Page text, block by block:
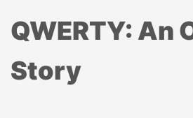
QWERTY: An
Story